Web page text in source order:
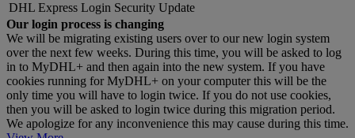
DHL Express Login Security Update
Our login process is changing
We will be migrating existing users over to our new login system
over the next few weeks. During this time, you will be asked to log
in to MyDHL+ and then again into the new system. If you have
cookies running for MyDHL+ on your computer this will be the
only time you will have to login twice. If you do not use cookies,
then you will be asked to login twice during this migration period.
We apologize for any inconvenience this may cause during this time.